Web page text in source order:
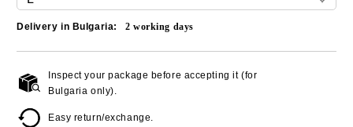
Delivery in Bulgaria: 2working days
Inspect your package before accepting it (for
Bulgaria only).
Easy return/exchange.